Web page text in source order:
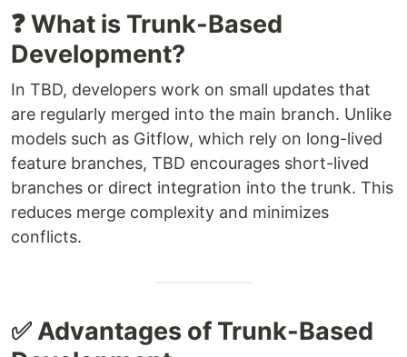
❓ What is Trunk-Based
Development?
In TBD, developers work on small updates that
are regularly merged into the main branch. Unlike
models such as Gitflow, which rely on long-lived
feature branches, TBD encourages short-lived
branches or direct integration into the trunk. This
reduces merge complexity and minimizes
conflicts.
✅ Advantages of Trunk-Based